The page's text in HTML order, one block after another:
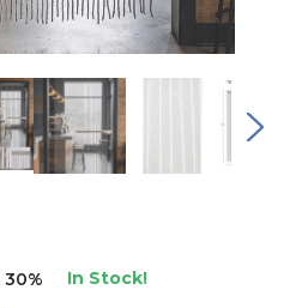
30% In Stock!